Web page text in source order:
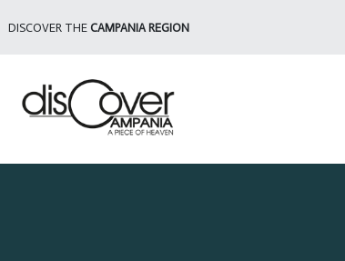
DISCOVER THE CAMPANIA REGION